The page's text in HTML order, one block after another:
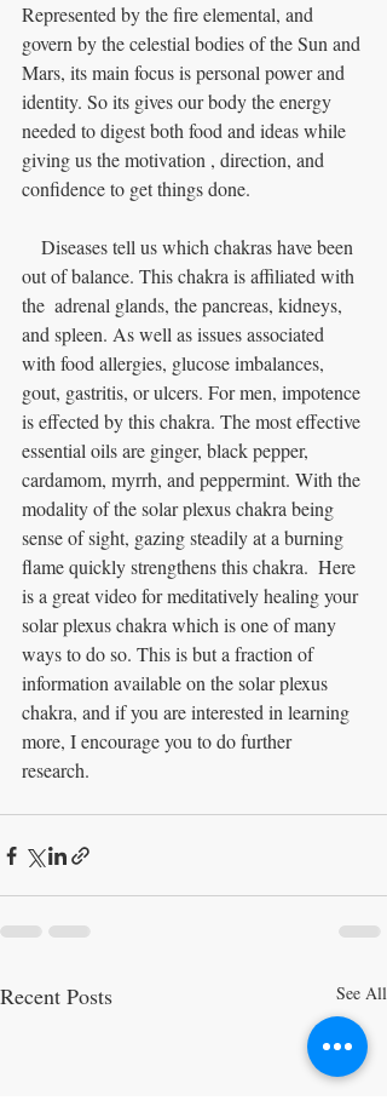
Represented by the fire elemental, and
govern by the celestial bodies of the Sun and
Mars, its main focus is personal power and
identity. So its gives our body the energy
needed to digest both food and ideas while
giving us the motivation , direction, and
confidence to get things done.
out of balance. This chakra is affiliated with
the  adrenal glands, the pancreas, kidneys,
and spleen. As well as issues associated
with food allergies, glucose imbalances,
gout, gastritis, or ulcers. For men, impotence
is effected by this chakra. The most effective
essential oils are ginger, black pepper,
cardamom, myrrh, and peppermint. With the
modality of the solar plexus chakra being
sense of sight, gazing steadily at a burning
flame quickly strengthens this chakra.  Here
is a great video for meditatively healing your
solar plexus chakra which is one of many
ways to do so. This is but a fraction of
information available on the solar plexus
chakra, and if you are interested in learning
more, I encourage you to do further
research.
Recent Posts See All